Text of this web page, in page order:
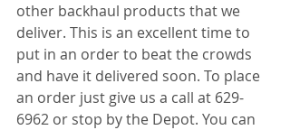
other backhaul products that we
deliver. This is an excellent time to
put in an order to beat the crowds
and have it delivered soon. To place
an order just give us a call at 629-
6962 or stop by the Depot. You can